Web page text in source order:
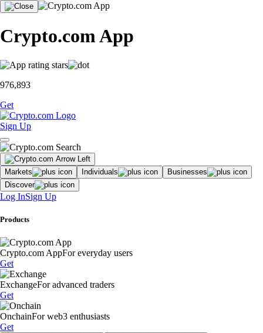
Crypto.com App
976,893
Get
Sign Up
Markets Individuals
Businesses
Discover
Log InSign Up
Products
Crypto.com AppFor everyday users
Get
ExchangeFor advanced traders
Get
OnchainFor web3 enthusiasts
Get